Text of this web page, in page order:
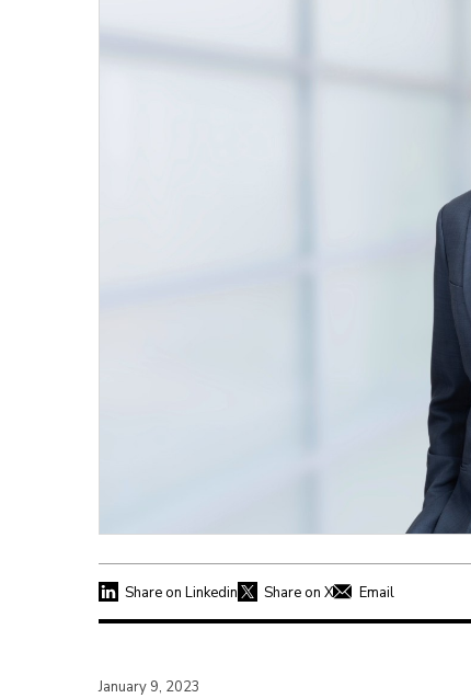
Share on Linkedin Share on X Email
January 9, 2023